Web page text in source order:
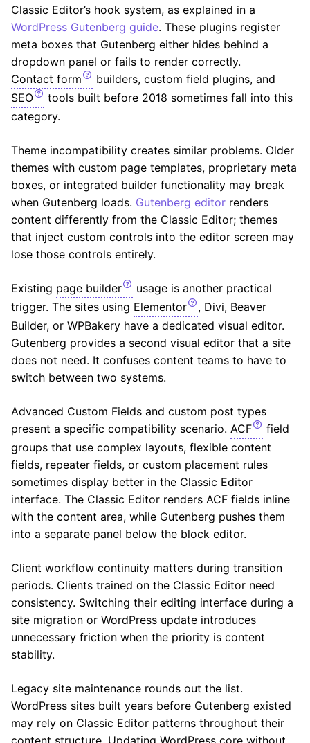
Classic Editor’s hook system, as explained in a
WordPress Gutenberg guide. These plugins register
meta boxes that Gutenberg either hides behind a
dropdown panel or fails to render correctly.
Contact form
builders, custom field plugins, and
SEO
tools built before 2018 sometimes fall into this
category.
Theme incompatibility creates similar problems. Older
themes with custom page templates, proprietary meta
boxes, or integrated builder functionality may break
when Gutenberg loads. Gutenberg editor renders
content differently from the Classic Editor; themes
that inject custom controls into the editor screen may
lose those controls entirely.
Existing page builder
usage is another practical
trigger. The sites using Elementor
, Divi, Beaver
Builder, or WPBakery have a dedicated visual editor.
Gutenberg provides a second visual editor that a site
does not need. It confuses content teams to have to
switch between two systems.
Advanced Custom Fields and custom post types
present a specific compatibility scenario. ACF
field
groups that use complex layouts, flexible content
fields, repeater fields, or custom placement rules
sometimes display better in the Classic Editor
interface. The Classic Editor renders ACF fields inline
with the content area, while Gutenberg pushes them
into a separate panel below the block editor.
Client workflow continuity matters during transition
periods. Clients trained on the Classic Editor need
consistency. Switching their editing interface during a
site migration or WordPress update introduces
unnecessary friction when the priority is content
stability.
Legacy site maintenance rounds out the list.
WordPress sites built years before Gutenberg existed
may rely on Classic Editor patterns throughout their
content structure. Updating WordPress core without